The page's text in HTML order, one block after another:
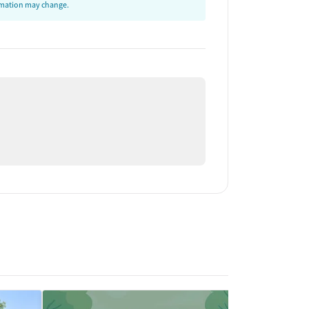
may change.